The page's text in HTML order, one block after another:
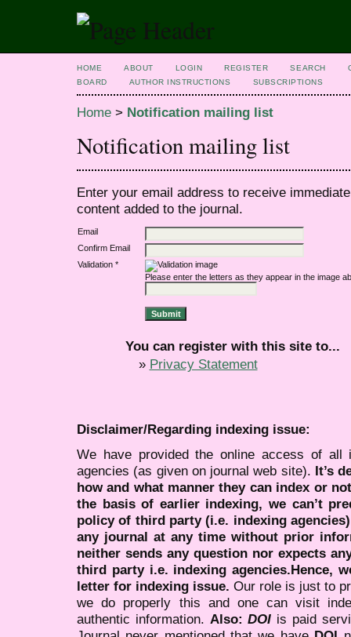
HOME ABOUT LOGIN REGISTER SEARCH
BOARD
AUTHOR INSTRUCTIONS SUBSCRIPTIONS
Home > Notification mailing list
Notification mailing list
Enter your email address to receive
content added to the journal.
Email
Confirm Email
Validation *
Please enter the letters as they appear in the image
You can register with this site to...
» Privacy Statement
Disclaimer/Regarding indexing issue:
We have provided the online access of all
agencies (as given on journal web site). It’s
how and what manner they can index or
the basis of earlier indexing, we can’t
policy of third party (i.e. indexing
any journal at any time without prior
neither sends any question nor expects
third party i.e. indexing agencies.Hence,
letter for indexing issue. Our role is just to
we do properly this and one can visit
authentic information. Also:DOI is paid